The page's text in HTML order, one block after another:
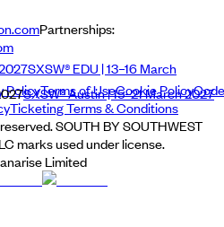
Partnerships:
SXSW® EDU | 13–16 March
SXSW® Austin | 15–21 March 2027
PolicyTerms of UseCookie PolicyCode
Ticketing Terms & Conditions
SOUTH BY SOUTHWEST
marks used under license.
Limited